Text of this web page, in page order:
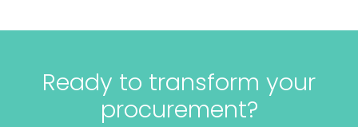
Ready to transform your
procurement?